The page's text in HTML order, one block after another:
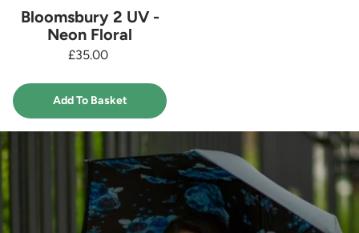
Bloomsbury 2 UV -
Neon Floral
£35.00
Add To Basket